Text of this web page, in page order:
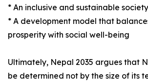
* An inclusive and sustainable society
* A development model that
prosperity with social well-being
Ultimately, Nepal 2035 argues that
be determined not by the size of its